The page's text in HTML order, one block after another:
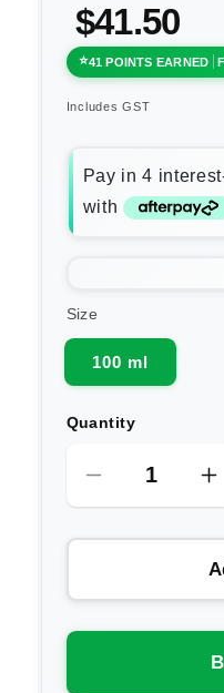
$41.50
41 POINTS EARNED
Includes GST
Size
100 ml
Quantity
Decrease
quantity
for
Organic
Kid&#39;s